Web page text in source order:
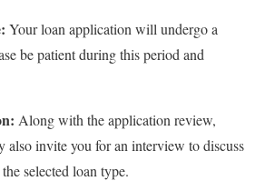
Your loan application will undergo a
be patient during this period and
Along with the application review,
also invite you for an interview to discuss
selected loan type.